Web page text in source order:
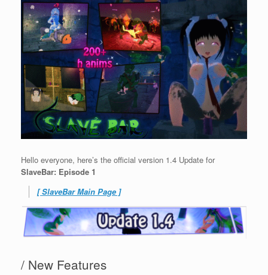
Hello everyone, here’s the official version 1.4 Update for
SlaveBar: Episode 1
[ SlaveBar Main Page ]
/ New Features